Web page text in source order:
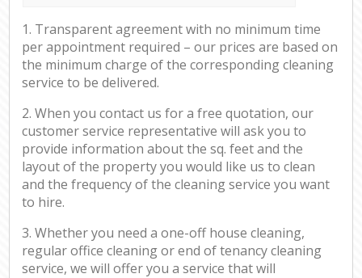
1. Transparent agreement with no minimum time
per appointment required – our prices are based on
the minimum charge of the corresponding cleaning
service to be delivered.
2. When you contact us for a free quotation, our
customer service representative will ask you to
provide information about the sq. feet and the
layout of the property you would like us to clean
and the frequency of the cleaning service you want
to hire.
3. Whether you need a one-off house cleaning,
regular office cleaning or end of tenancy cleaning
service, we will offer you a service that will